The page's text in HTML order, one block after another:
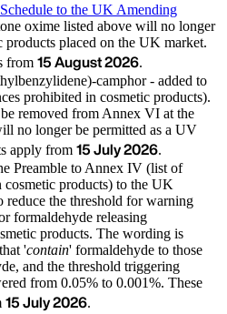
to the UK Amending
oxime listed above will no longer
products placed on the UK market.
from 15 August 2026.
camphor - added to
prohibited in cosmetic products).
removed from Annex VI at the
no longer be permitted as a UV
apply from 15 July 2026.
Preamble to Annex IV (list of
cosmetic products) to the UK
reduce the threshold for warning
formaldehyde releasing
products. The wording is
'contain' formaldehyde to those
and the threshold triggering
from 0.05% to 0.001%. These
15 July 2026.